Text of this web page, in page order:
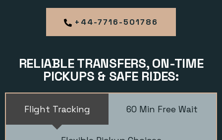
+44-7716-501786
RELIABLE TRANSFERS, ON-TIME
PICKUPS & SAFE RIDES:
Flight Tracking 60 Min Free Wait